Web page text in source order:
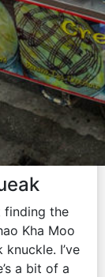
finding the
Kha Moo
I’ve
a bit of a